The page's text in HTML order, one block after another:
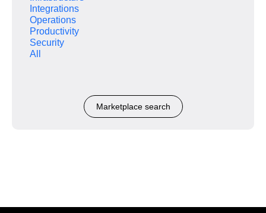
Integrations
Operations
Productivity
Security
All
Marketplace search